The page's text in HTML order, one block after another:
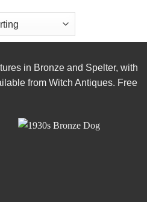
in Bronze and Spelter, with
from Witch Antiques. Free